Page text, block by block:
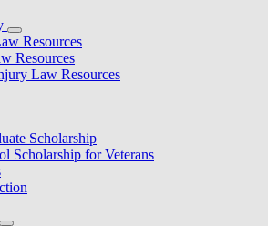
Resources
Resources
Law Resources
Scholarship
Scholarship for Veterans